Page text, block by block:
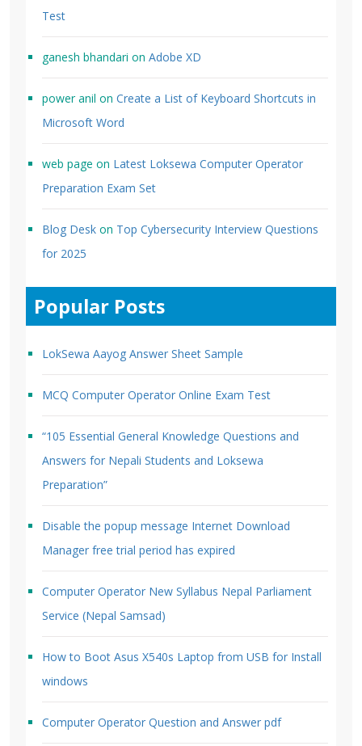
Test
ganesh bhandari on Adobe XD
power anil on Create a List of Keyboard Shortcuts in
Microsoft Word
web page on Latest Loksewa Computer Operator
Preparation Exam Set
Blog Desk on Top Cybersecurity Interview Questions
for 2025
Popular Posts
LokSewa Aayog Answer Sheet Sample
MCQ Computer Operator Online Exam Test
“105 Essential General Knowledge Questions and
Answers for Nepali Students and Loksewa
Preparation”
Disable the popup message Internet Download
Manager free trial period has expired
Computer Operator New Syllabus Nepal Parliament
Service (Nepal Samsad)
How to Boot Asus X540s Laptop from USB for Install
windows
Computer Operator Question and Answer pdf